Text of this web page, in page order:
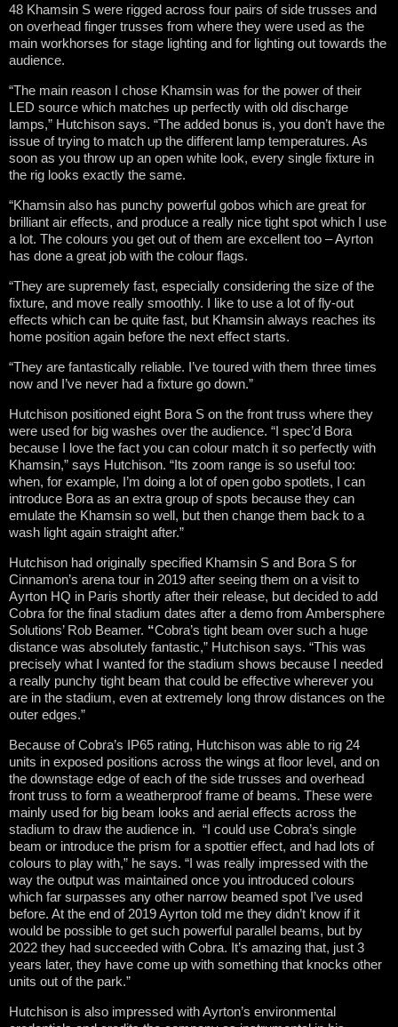
48 Khamsin S were rigged across four pairs of side trusses and
on overhead finger trusses from where they were used as the
main workhorses for stage lighting and for lighting out towards the
audience.
“The main reason I chose Khamsin was for the power of their
LED source which matches up perfectly with old discharge
lamps,” Hutchison says. “The added bonus is, you don’t have the
issue of trying to match up the different lamp temperatures. As
soon as you throw up an open white look, every single fixture in
the rig looks exactly the same.
“Khamsin also has punchy powerful gobos which are great for
brilliant air effects, and produce a really nice tight spot which I use
a lot. The colours you get out of them are excellent too – Ayrton
has done a great job with the colour flags.
“They are supremely fast, especially considering the size of the
fixture, and move really smoothly. I like to use a lot of fly-out
effects which can be quite fast, but Khamsin always reaches its
home position again before the next effect starts.
“They are fantastically reliable. I’ve toured with them three times
now and I’ve never had a fixture go down.”
Hutchison positioned eight Bora S on the front truss where they
were used for big washes over the audience. “I spec’d Bora
because I love the fact you can colour match it so perfectly with
Khamsin,” says Hutchison. “Its zoom range is so useful too:
when, for example, I’m doing a lot of open gobo spotlets, I can
introduce Bora as an extra group of spots because they can
emulate the Khamsin so well, but then change them back to a
wash light again straight after.”
Hutchison had originally specified Khamsin S and Bora S for
Cinnamon’s arena tour in 2019 after seeing them on a visit to
Ayrton HQ in Paris shortly after their release, but decided to add
Cobra for the final stadium dates after a demo from Ambersphere
Solutions’ Rob Beamer. “Cobra’s tight beam over such a huge
distance was absolutely fantastic,” Hutchison says. “This was
precisely what I wanted for the stadium shows because I needed
a really punchy tight beam that could be effective wherever you
are in the stadium, even at extremely long throw distances on the
outer edges.”
Because of Cobra’s IP65 rating, Hutchison was able to rig 24
units in exposed positions across the wings at floor level, and on
the downstage edge of each of the side trusses and overhead
front truss to form a weatherproof frame of beams. These were
mainly used for big beam looks and aerial effects across the
stadium to draw the audience in. “I could use Cobra’s single
beam or introduce the prism for a spottier effect, and had lots of
colours to play with,” he says. “I was really impressed with the
way the output was maintained once you introduced colours
which far surpasses any other narrow beamed spot I’ve used
before. At the end of 2019 Ayrton told me they didn’t know if it
would be possible to get such powerful parallel beams, but by
2022 they had succeeded with Cobra. It’s amazing that, just 3
years later, they have come up with something that knocks other
units out of the park.”
Hutchison is also impressed with Ayrton’s environmental